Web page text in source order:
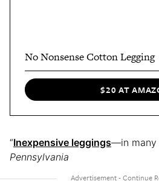
No Nonsense Cotton Legging
$20 AT
“Inexpensive leggings—in many
Pennsylvania